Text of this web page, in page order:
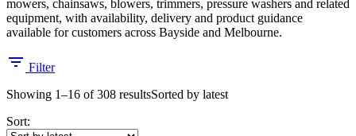
mowers, chainsaws, blowers, trimmers, pressure washers and related
equipment, with availability, delivery and product guidance
available for customers across Bayside and Melbourne.
Filter
Showing 1–16 of 308 resultsSorted by latest
Sort: